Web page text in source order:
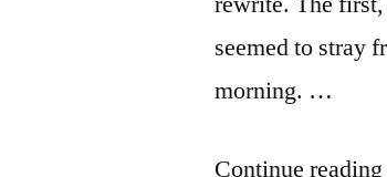
seemed to stray
morning. …
Continue reading